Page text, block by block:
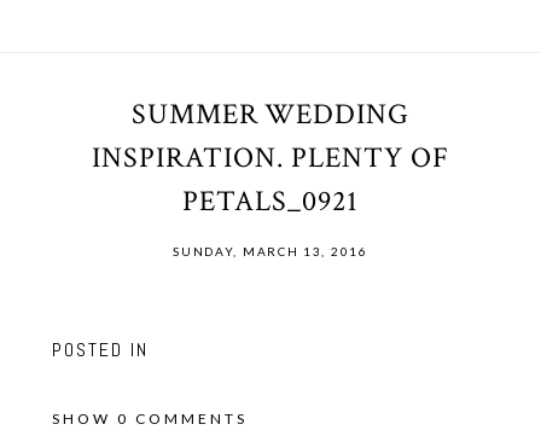
SUMMER WEDDING
INSPIRATION. PLENTY OF
PETALS_0921
SUNDAY, MARCH 13, 2016
POSTED IN
SHOW 0 COMMENTS